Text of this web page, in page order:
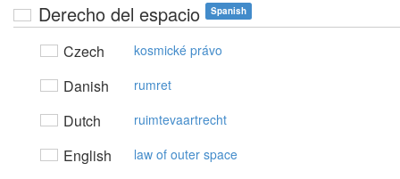
Derecho del espacio Spanish
Czech kosmické právo
Danish rumret
Dutch ruimtevaartrecht
English law of outer space